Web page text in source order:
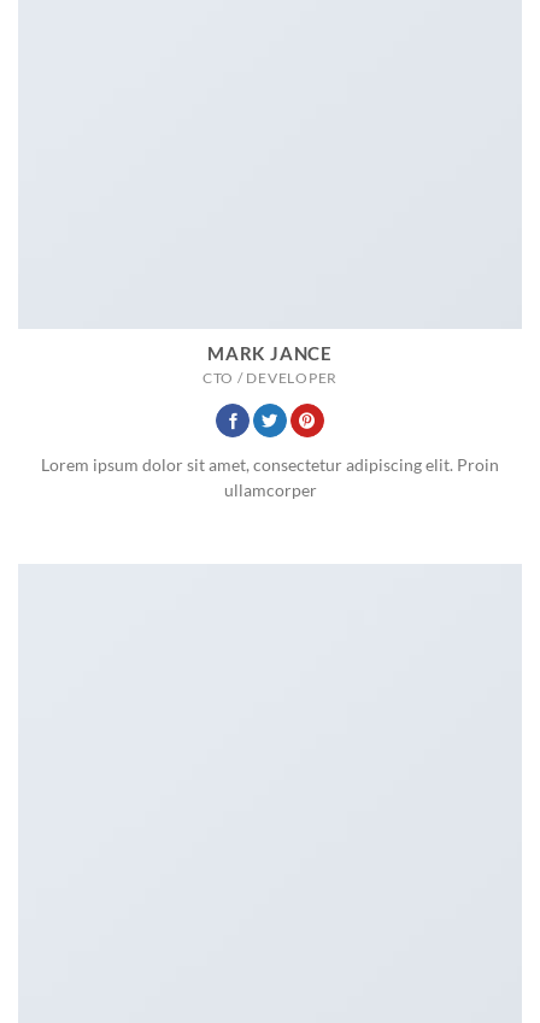
MARK JANCE
CTO / DEVELOPER
Lorem ipsum dolor sit amet, consectetur adipiscing elit. Proin
ullamcorper